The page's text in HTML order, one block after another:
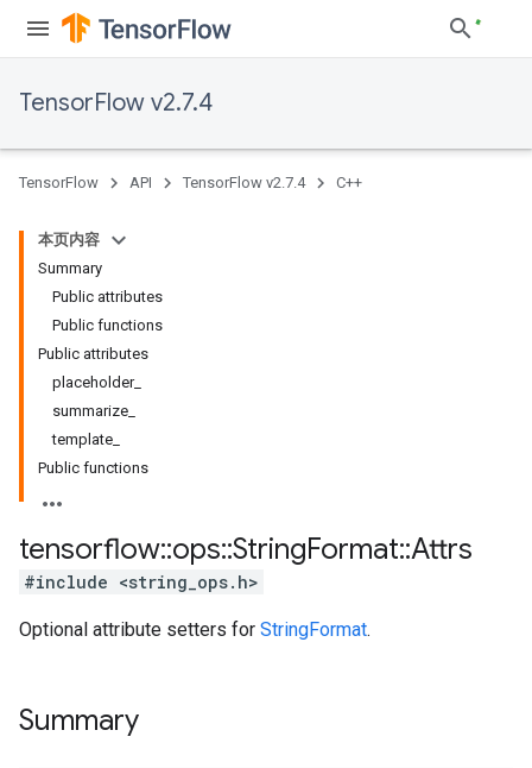
TensorFlow v2.7.4
TensorFlow API TensorFlow v2.7.4 C++
本页内容
Summary
Public attributes
Public functions
Public attributes
placeholder_
summarize_
template_
Public functions
tensorflow::ops::StringFormat::Attrs
#include <string_ops.h>
Optional attribute setters for StringFormat.
Summary